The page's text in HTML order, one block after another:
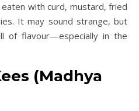
with curd, mustard, fried
It may sound strange, but
of flavour—especially in the
(Madhya